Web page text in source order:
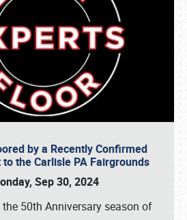
by a Recently Confirmed
the Carlisle PA Fairgrounds
Sep 30, 2024
50th Anniversary season of
or call (800) 216-1876